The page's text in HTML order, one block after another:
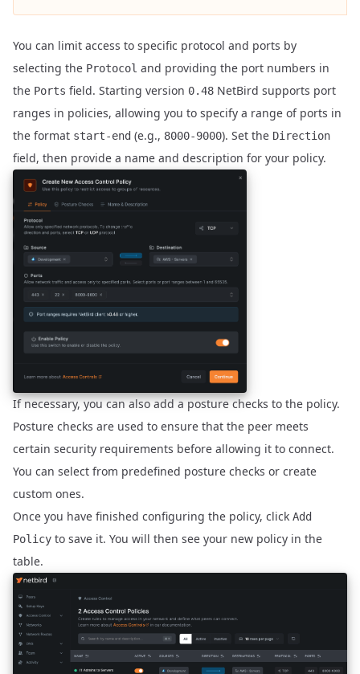
You can limit access to specific protocol and ports by
selecting the Protocol and providing the port numbers in
the Ports field. Starting version 0.48 NetBird supports port
ranges in policies, allowing you to specify a range of ports in
the format start-end (e.g., 8000-9000). Set the Direction
field, then provide a name and description for your policy.
If necessary, you can also add aposture checks to the policy.
Posture checks are used to ensure that the peer meets
certain security requirements before allowing it to connect.
You can select from predefined posture checks or create
custom ones.
Once you have finished configuring the policy, click Add
Policy to save it. You will then see your new policy in the
table.